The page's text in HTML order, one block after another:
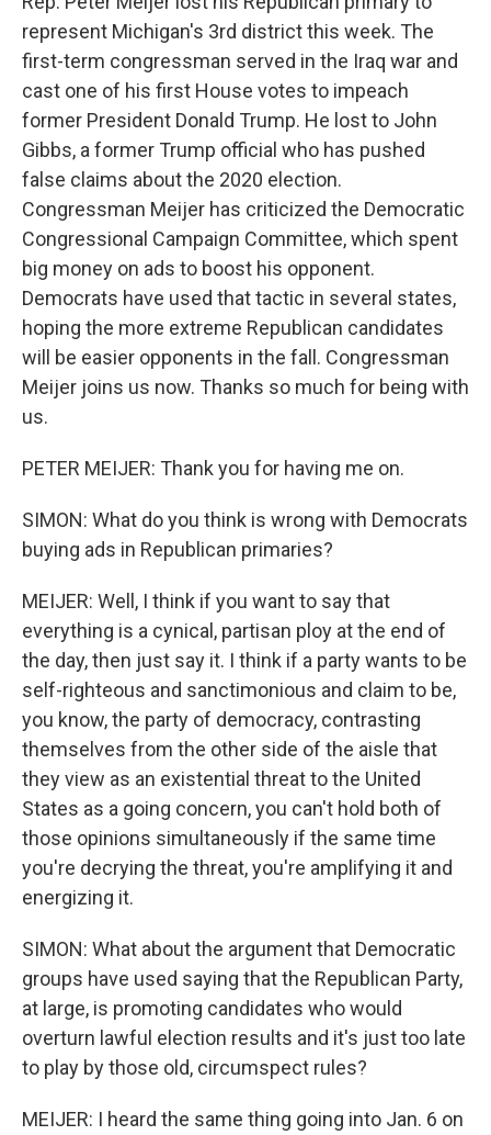
represent Michigan's 3rd district this week. The
first-term congressman served in the Iraq war and
cast one of his first House votes to impeach
former President Donald Trump. He lost to John
Gibbs, a former Trump official who has pushed
false claims about the 2020 election.
Congressman Meijer has criticized the Democratic
Congressional Campaign Committee, which spent
big money on ads to boost his opponent.
Democrats have used that tactic in several states,
hoping the more extreme Republican candidates
will be easier opponents in the fall. Congressman
Meijer joins us now. Thanks so much for being with
us.
PETER MEIJER: Thank you for having me on.
SIMON: What do you think is wrong with Democrats
buying ads in Republican primaries?
MEIJER: Well, I think if you want to say that
everything is a cynical, partisan ploy at the end of
the day, then just say it. I think if a party wants to be
self-righteous and sanctimonious and claim to be,
you know, the party of democracy, contrasting
themselves from the other side of the aisle that
they view as an existential threat to the United
States as a going concern, you can't hold both of
those opinions simultaneously if the same time
you're decrying the threat, you're amplifying it and
energizing it.
SIMON: What about the argument that Democratic
groups have used saying that the Republican Party,
at large, is promoting candidates who would
overturn lawful election results and it's just too late
to play by those old, circumspect rules?
MEIJER: I heard the same thing going into Jan. 6 on